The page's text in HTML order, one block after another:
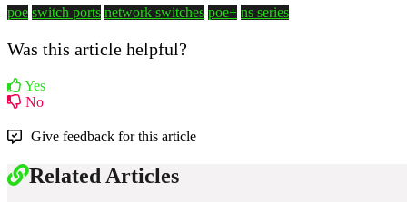
poe switch ports network switches poe+ ns series
Was this article helpful?
Yes
No
Give feedback for this article
Related Articles